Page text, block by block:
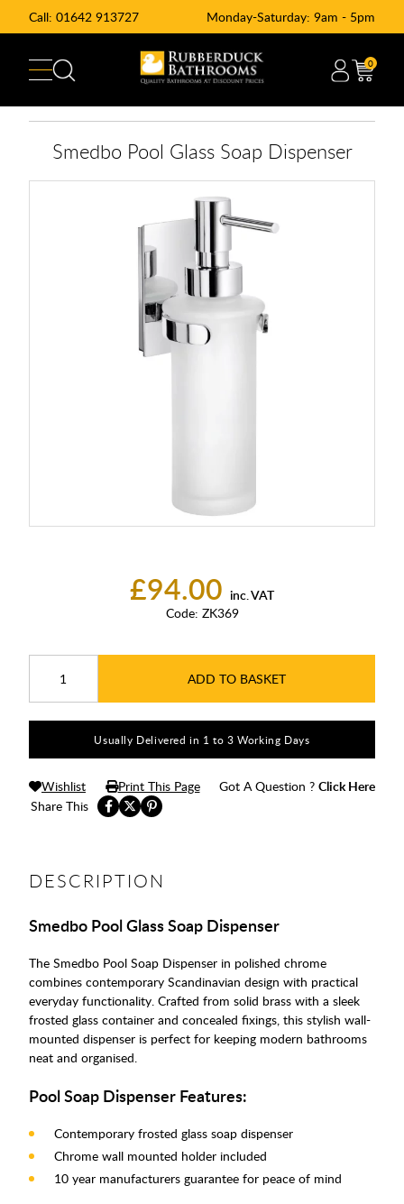
Call: 01642 913727 Monday-Saturday: 9am - 5pm
0
£94.00 inc. VAT
Code: ZK369
ADD TO BASKET
Smedbo Pool Glass Soap Dispenser
Usually Delivered in 1 to 3 Working Days
Share This
Wishlist Print This Page Got A Question ? Click Here
DESCRIPTION
Smedbo Pool Glass Soap Dispenser
The Smedbo Pool Soap Dispenser in polished chrome
combines contemporary Scandinavian design with practical
everyday functionality. Crafted from solid brass with a sleek
frosted glass container and concealed fixings, this stylish wall-
mounted dispenser is perfect for keeping modern bathrooms
neat and organised.
Pool Soap Dispenser Features:
Contemporary frosted glass soap dispenser
Chrome wall mounted holder included
10 year manufacturers guarantee for peace of mind